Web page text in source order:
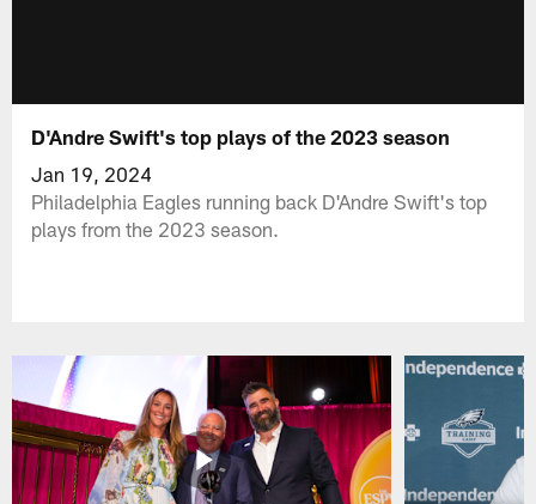
D'Andre Swift's top plays of the 2023 season
Jan 19, 2024
Philadelphia Eagles running back D'Andre Swift's top
plays from the 2023 season.